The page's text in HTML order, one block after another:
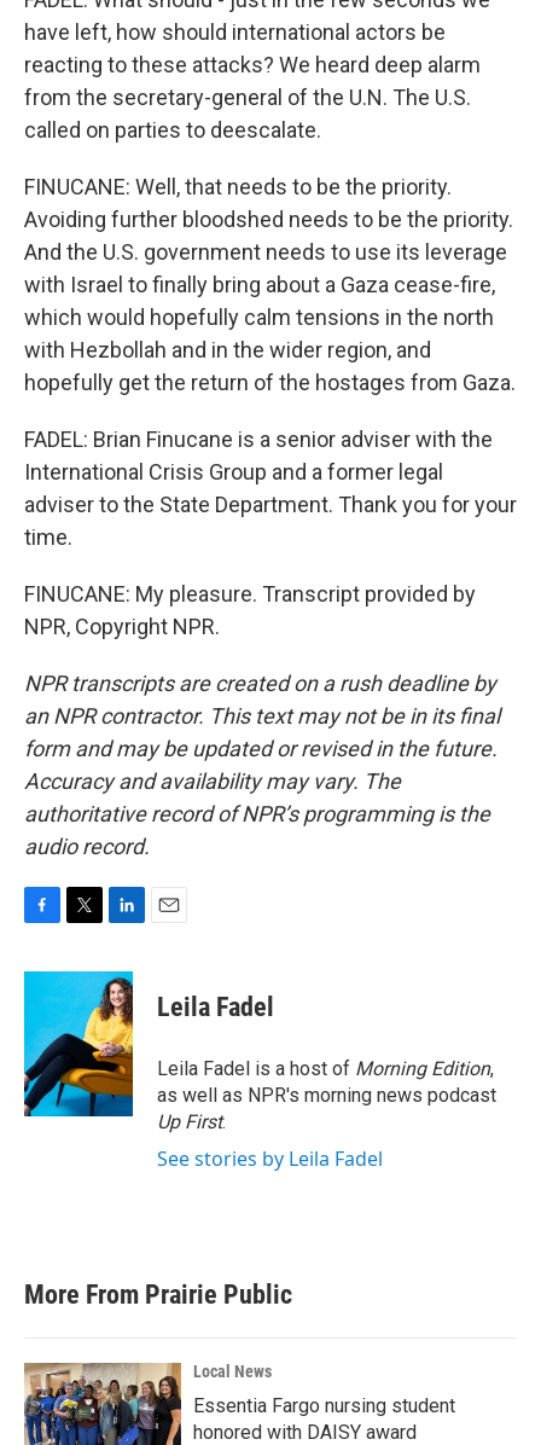
have left, how should international actors be
reacting to these attacks? We heard deep alarm
from the secretary-general of the U.N. The U.S.
called on parties to deescalate.
FINUCANE: Well, that needs to be the priority.
Avoiding further bloodshed needs to be the priority.
And the U.S. government needs to use its leverage
with Israel to finally bring about a Gaza cease-fire,
which would hopefully calm tensions in the north
with Hezbollah and in the wider region, and
hopefully get the return of the hostages from Gaza.
FADEL: Brian Finucane is a senior adviser with the
International Crisis Group and a former legal
adviser to the State Department. Thank you for your
time.
FINUCANE: My pleasure. Transcript provided by
NPR, Copyright NPR.
NPR transcripts are created on a rush deadline by
an NPR contractor. This text may not be in its final
form and may be updated or revised in the future.
Accuracy and availability may vary. The
authoritative record of NPR’s programming is the
audio record.
c
o
o
k
i
t
e
r
n
k
e
d
I
n
Leila Fadel
Leila Fadel is a host of Morning Edition,
as well as NPR's morning news podcast
Up First.
See stories by Leila Fadel
More From Prairie Public
Local News
Essentia Fargo nursing student
honored with DAISY award